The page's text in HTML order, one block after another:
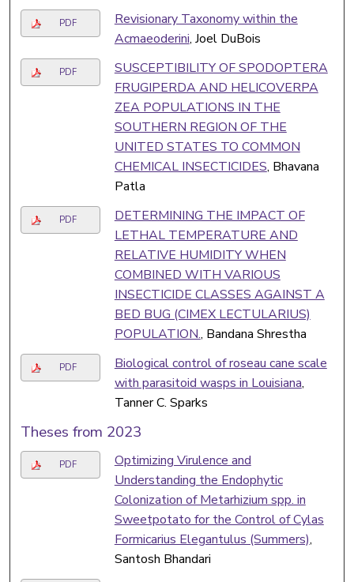
PDF
Revisionary Taxonomy within the
Acmaeoderini, Joel DuBois
PDF
SUSCEPTIBILITY OF SPODOPTERA
FRUGIPERDA AND HELICOVERPA
ZEA POPULATIONS IN THE
SOUTHERN REGION OF THE
UNITED STATES TO COMMON
CHEMICAL INSECTICIDES, Bhavana
Patla
PDF
DETERMINING THE IMPACT OF
LETHAL TEMPERATURE AND
RELATIVE HUMIDITY WHEN
COMBINED WITH VARIOUS
INSECTICIDE CLASSES AGAINST A
BED BUG (CIMEX LECTULARIUS)
POPULATION., Bandana Shrestha
PDF
Biological control of roseau cane scale
with parasitoid wasps in Louisiana,
Tanner C. Sparks
Theses from 2023
PDF
Optimizing Virulence and
Understanding the Endophytic
Colonization of Metarhizium spp. in
Sweetpotato for the Control of Cylas
Formicarius Elegantulus (Summers),
Santosh Bhandari